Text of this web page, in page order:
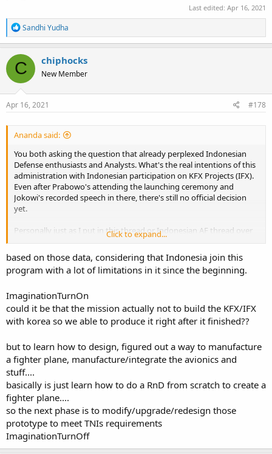
Last edited: Apr 16, 2021
R
e
a
c
t
i
o
n
s
Sandhi Yudha
C chiphocks
New Member
Apr 16, 2021 #178
Ananda said:
You both asking the question that already perplexed Indonesian
Defense enthusiasts and Analysts. What's the real intentions of this
administration with Indonesian participation on KFX Projects (IFX).
Even after Prabowo's attending the launching ceremony and
Jokowi's recorded speech in there, there's still no official decision
yet.
Personally just as I put in this thread or Indonesian AF thread over
and over again, I'm more on cynical Political point of view. For this
administration many of them see it as SBY's project, and they don't
want to follow it as agreement signed by SBY. They simply doesn't
want to give credit to SBY as their Political opponent. If they will
some credit by negotiating some aspects of the agreement, to
shown public they have 'iron out' SBY mess.
They know very well that with only 20% participation, there will be
doctors already shown the project not beneficial for Indonesia
under present contract sign by SBY. So present administration has
to 'save' Indonesia interest by more negotiations.
ROK knows well the monetary reason just 'excuses' for contract
negotiations. I don't really see how far they can negotiate more
rights with only 20% participation (in fact the rumours on Korean
sites talk on Indonesia asking more rights but with less monetary
participation).
Click to expand...
based on those data, considering that Indonesia join this
program with a lot of limitations in it since the beginning.
ImaginationTurnOn
could it be that the mission actually not to build the KFX/IFX
with korea so we able to produce it right after it finished??
but to learn how to design, figured out a way to manufacture
a fighter plane, manufacture/integrate the avionics and
stuff....
basically is just learn how to do a RnD from scratch to create a
fighter plane....
so the next phase is to modify/upgrade/redesign those
prototype to meet TNIs requirements
ImaginationTurnOff